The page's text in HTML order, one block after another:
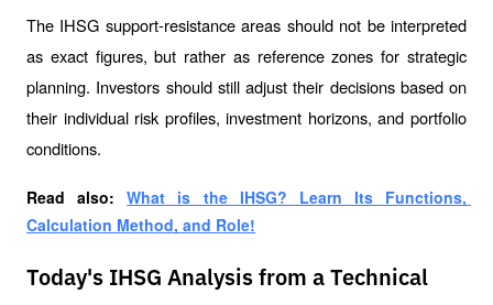
The IHSG support-resistance areas should not be interpreted
as exact figures, but rather as reference zones for strategic
planning. Investors should still adjust their decisions based on
their individual risk profiles, investment horizons, and portfolio
conditions.
Read also: What is the IHSG? Learn Its Functions,
Calculation Method, and Role!
Today's IHSG Analysis from a Technical